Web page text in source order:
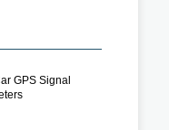
GPS Signal